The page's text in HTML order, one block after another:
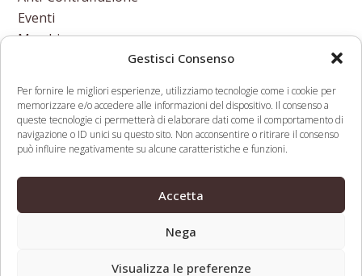
Gestisci Consenso
Per fornire le migliori esperienze, utilizziamo tecnologie come i cookie per
memorizzare e/o accedere alle informazioni del dispositivo. Il consenso a
queste tecnologie ci permetterà di elaborare dati come il comportamento di
navigazione o ID unici su questo sito. Non acconsentire o ritirare il consenso
può influire negativamente su alcune caratteristiche e funzioni.
Accetta
Nega
Visualizza le preferenze
Eventi
Marchi
previous
The Deepening Debate Over
Vaccines And Antimicrobial
next
Judge Denies Bail